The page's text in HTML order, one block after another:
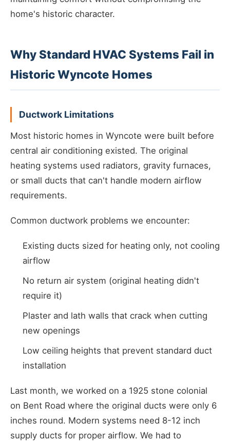
home's historic character.
Why Standard HVAC Systems Fail in
Historic Wyncote Homes
Ductwork Limitations
Most historic homes in Wyncote were built before
central air conditioning existed. The original
heating systems used radiators, gravity furnaces,
or small ducts that can't handle modern airflow
requirements.
Common ductwork problems we encounter:
Existing ducts sized for heating only, not cooling
airflow
No return air system (original heating didn't
require it)
Plaster and lath walls that crack when cutting
new openings
Low ceiling heights that prevent standard duct
installation
Last month, we worked on a 1925 stone colonial
on Bent Road where the original ducts were only 6
inches round. Modern systems need 8-12 inch
supply ducts for proper airflow. We had to